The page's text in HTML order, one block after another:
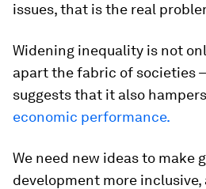
issues, that is the real
Widening inequality is not
apart the fabric of societies
suggests that it also hampers
economic performance.
We need new ideas to make
development more